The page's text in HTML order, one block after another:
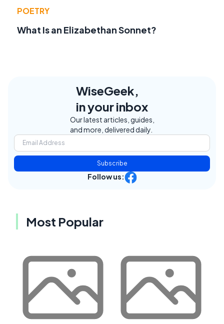
POETRY
What Is an Elizabethan Sonnet?
WiseGeek,
in your inbox
Our latest articles, guides,
and more, delivered daily.
Subscribe
Follow us:
Most Popular